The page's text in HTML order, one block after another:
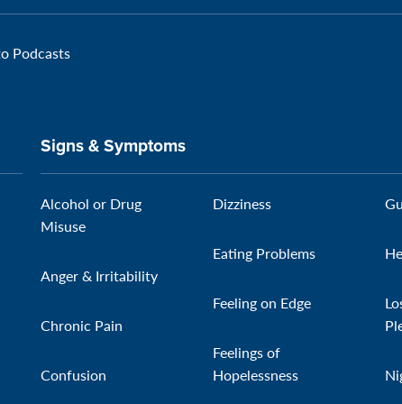
Podcasts
Signs & Symptoms
Alcohol or Drug
Misuse
Anger & Irritability
Chronic Pain
Confusion
Dizziness
Eating Problems
Feeling on Edge
Feelings of
Hopelessness